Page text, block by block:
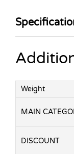
Weight
MAIN
DISCOUNT